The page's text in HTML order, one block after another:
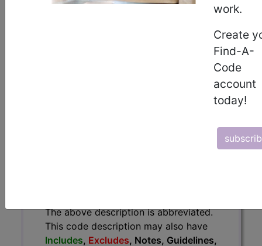
work.
Create
Find-A-
Code
account
today!
The above description is abbreviated.
The above description is abbreviated.
This code description may also have
Includes, Excludes, Notes, Guidelines,